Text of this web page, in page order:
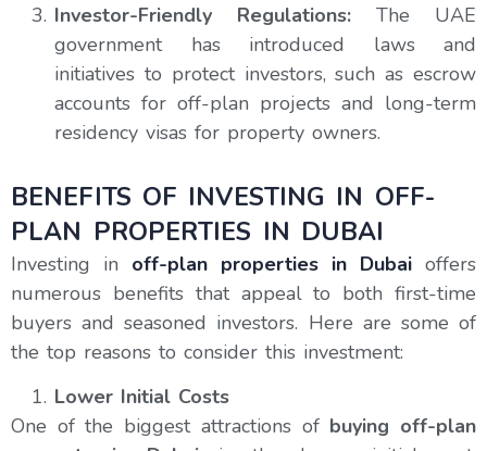
Investor-Friendly Regulations: The UAE
government has introduced laws and
initiatives to protect investors, such as escrow
accounts for off-plan projects and long-term
residency visas for property owners.
BENEFITS OF INVESTING IN OFF-
PLAN PROPERTIES IN DUBAI
Investing in off-plan properties in Dubai offers
numerous benefits that appeal to both first-time
buyers and seasoned investors. Here are some of
the top reasons to consider this investment:
Lower Initial Costs
One of the biggest attractions of buying off-plan